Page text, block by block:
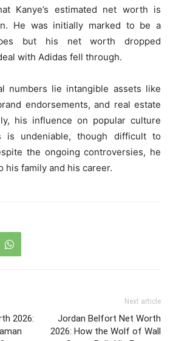
Kanye’s estimated net worth is
He was initially marked to be a
but his net worth dropped
with Adidas fell through.
numbers lie intangible assets like
endorsements, and real estate
his influence on popular culture
is undeniable, though difficult to
the ongoing controversies, he
his family and his career.
2026:
Next article
Jordan Belfort Net Worth
2026: How the Wolf of Wall